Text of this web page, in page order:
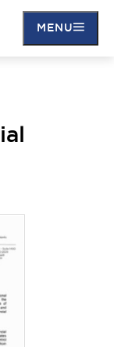
MENU